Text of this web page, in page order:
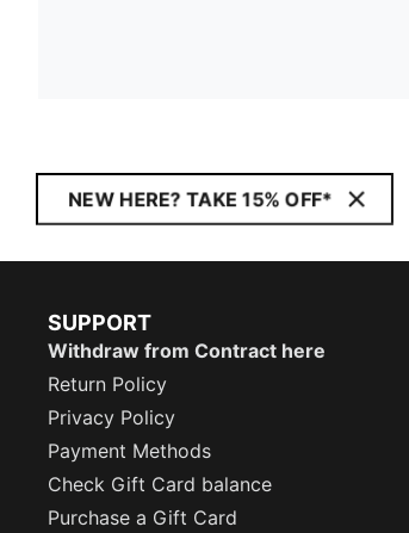
NEW HERE? TAKE 15% OFF*
SUPPORT
Withdraw from Contract here
Return Policy
Privacy Policy
Payment Methods
Check Gift Card balance
Purchase a Gift Card